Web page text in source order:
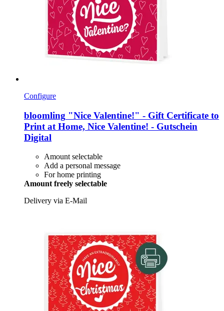
Configure
bloomling "Nice Valentine!" -​ Gift Certificate to
Print at Home, Nice Valentine! -​ Gutschein
Digital
Amount selectable
Add a personal message
For home printing
Amount freely selectable
Delivery via E-Mail